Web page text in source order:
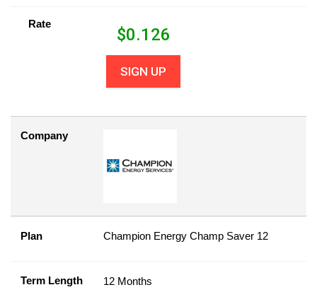
Rate
$0.126
SIGN UP
Company
Plan Champion Energy Champ Saver 12
Term Length 12 Months